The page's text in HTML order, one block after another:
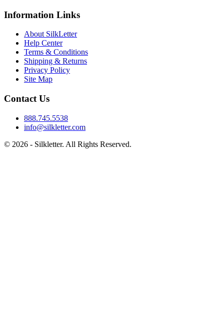
Information Links
About SilkLetter
Help Center
Terms & Conditions
Shipping & Returns
Privacy Policy
Site Map
Contact Us
888.745.5538
info@silkletter.com
© 2026 - Silkletter. All Rights Reserved.